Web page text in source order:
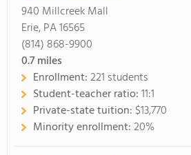
940 Millcreek Mall
Erie, PA 16565
(814) 868-9900
0.7miles
Enrollment:221 students
Student-teacher ratio:11:1
Private-state tuition: $13,770
Minority enrollment:20%